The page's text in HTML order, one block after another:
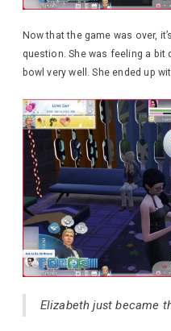
Now that the game was over,
question. She was feeling a bit
bowl very well. She ended up
Elizabeth just became